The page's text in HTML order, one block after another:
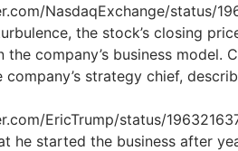
NasdaqExchange/status/
the stock’s closing
the company’s business model.
company’s strategy chief,
EricTrump/status/
he started the business after